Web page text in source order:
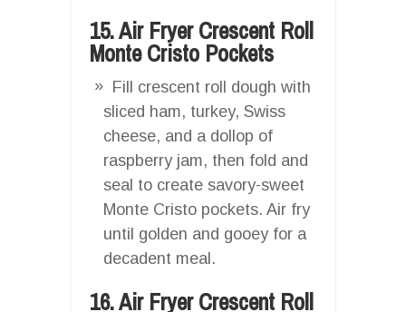
15. Air Fryer Crescent Roll
Monte Cristo Pockets
Fill crescent roll dough with
sliced ham, turkey, Swiss
cheese, and a dollop of
raspberry jam, then fold and
seal to create savory-sweet
Monte Cristo pockets. Air fry
until golden and gooey for a
decadent meal.
16. Air Fryer Crescent Roll